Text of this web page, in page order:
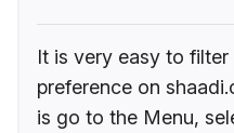
It is very easy to
preference on
is go to the Menu,